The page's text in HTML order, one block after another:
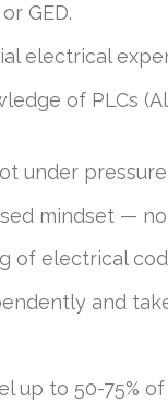
GED.
electrical
of PLCs
under
mindset —
of electrical
and
up to 50-75%